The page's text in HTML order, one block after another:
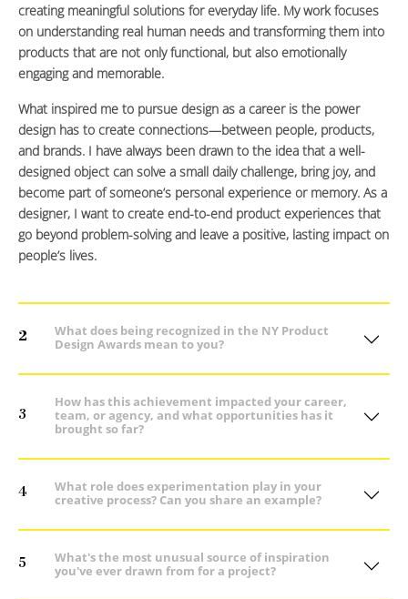
creating meaningful solutions for everyday life. My work focuses
on understanding real human needs and transforming them into
products that are not only functional, but also emotionally
engaging and memorable.
What inspired me to pursue design as a career is the power
design has to create connections—between people, products,
and brands. I have always been drawn to the idea that a well-
designed object can solve a small daily challenge, bring joy, and
become part of someone’s personal experience or memory. As a
designer, I want to create end-to-end product experiences that
go beyond problem-solving and leave a positive, lasting impact on
people’s lives.
2
What does being recognized in the NY Product
Design Awards mean to you?
3
How has this achievement impacted your career,
team, or agency, and what opportunities has it
brought so far?
4
What role does experimentation play in your
creative process? Can you share an example?
5
What's the most unusual source of inspiration
you've ever drawn from for a project?